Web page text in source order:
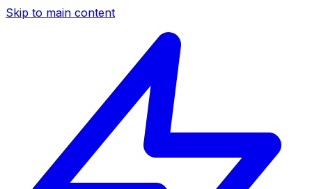
Skip to main content